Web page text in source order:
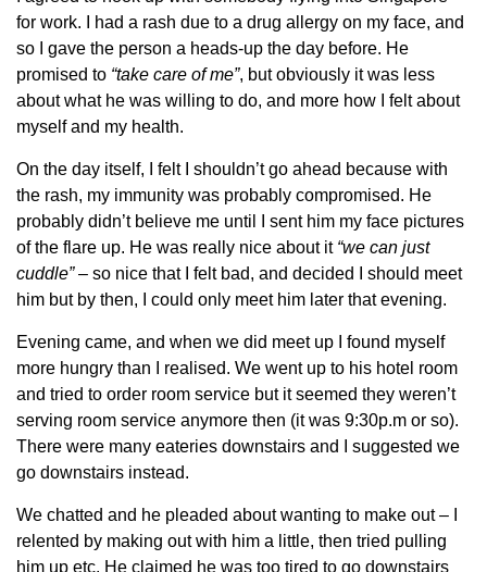
for work. I had a rash due to a drug allergy on my face, and
so I gave the person a heads-up the day before. He
promised to “take care of me”, but obviously it was less
about what he was willing to do, and more how I felt about
myself and my health.
On the day itself, I felt I shouldn’t go ahead because with
the rash, my immunity was probably compromised. He
probably didn’t believe me until I sent him my face pictures
of the flare up. He was really nice about it“we can just
cuddle”– so nice that I felt bad, and decided I should meet
him but by then, I could only meet him later that evening.
Evening came, and when we did meet up I found myself
more hungry than I realised. We went up to his hotel room
and tried to order room service but it seemed they weren’t
serving room service anymore then (it was 9:30p.m or so).
There were many eateries downstairs and I suggested we
go downstairs instead.
We chatted and he pleaded about wanting to make out – I
relented by making out with him a little, then tried pulling
him up etc. He claimed he was too tired to go downstairs